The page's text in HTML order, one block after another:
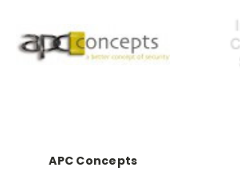
APC Concepts